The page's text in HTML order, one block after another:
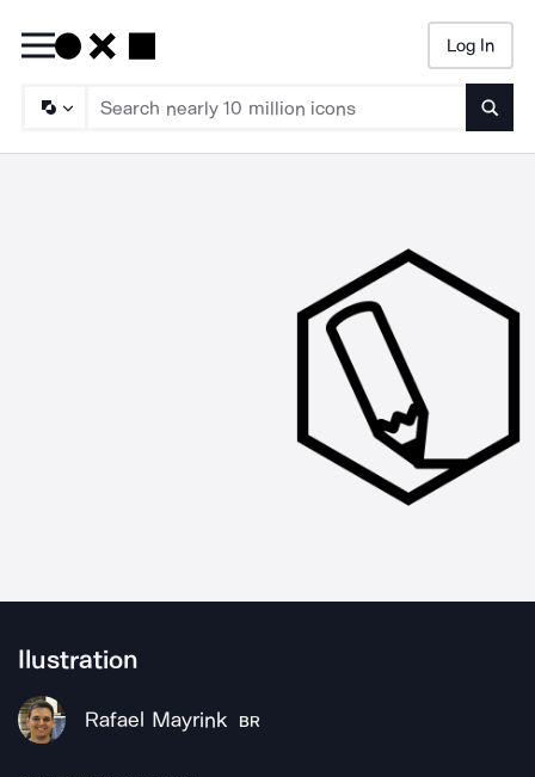
Log In
Ilustration
Rafael Mayrink BR